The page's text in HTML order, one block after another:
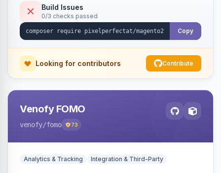
compatible.Build Issues
0/3 checks passed
Copy
Looking for contributors Contribute
Venofy FOMO
venofy/fomo 73
Analytics & Tracking Integration & Third-Party